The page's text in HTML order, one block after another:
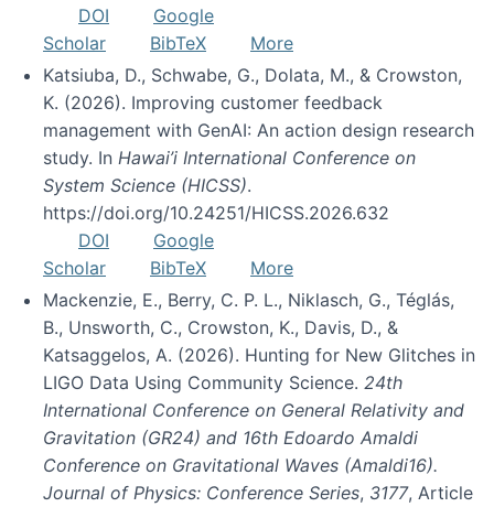
DOI
Google
Scholar
BibTeX
More
Katsiuba, D., Schwabe, G., Dolata, M., & Crowston,
K. (2026). Improving customer feedback
management with GenAI: An action design research
study. In Hawai’i International Conference on
System Science (HICSS).
https://doi.org/10.24251/HICSS.2026.632
DOI
Google
Scholar
BibTeX
More
Mackenzie, E., Berry, C. P. L., Niklasch, G., Téglás,
B., Unsworth, C., Crowston, K., Davis, D., &
Katsaggelos, A. (2026). Hunting for New Glitches in
LIGO Data Using Community Science. 24th
International Conference on General Relativity and
Gravitation (GR24) and 16th Edoardo Amaldi
Conference on Gravitational Waves (Amaldi16).
Journal of Physics: Conference Series, 3177, Article